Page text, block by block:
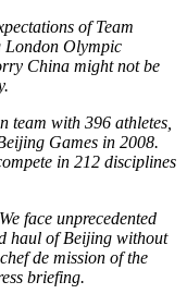
of Team
London Olympic
China might not be
team with 396 athletes,
Games in 2008.
in 212 disciplines
face unprecedented
haul of Beijing without
de mission of the
briefing.